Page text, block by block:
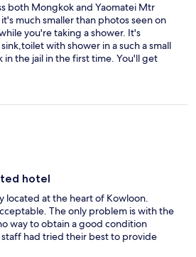
both Mongkok and Yaomatei Mtr
much smaller than photos seen on
you're taking a shower. It's
with shower in a such a small
in the jail in the first time. You'll get
to spend extra expenses for other
hotel
located at the heart of Kowloon.
The only problem is with the
way to obtain a good condition
had tried their best to provide